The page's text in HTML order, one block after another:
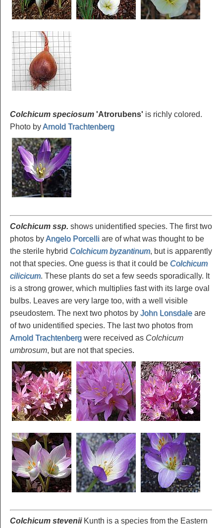
Colchicum speciosum 'Atrorubens' is richly colored.
Photo byArnold Trachtenberg
Colchicum ssp. shows unidentified species. The first two
photos byAngelo Porcelli are of what was thought to be
the sterile hybrid Colchicum byzantinum, but is apparently
not that species. One guess is that it could be Colchicum
cilicicum. These plants do set a few seeds sporadically. It
is a strong grower, which multiplies fast with its large oval
bulbs. Leaves are very large too, with a well visible
pseudostem. The next two photos by John Lonsdale are
of two unidentified species. The last two photos from
Arnold Trachtenberg were received as Colchicum
umbrosum, but are not that species.
Colchicum steveniiKunth is a species from the Eastern